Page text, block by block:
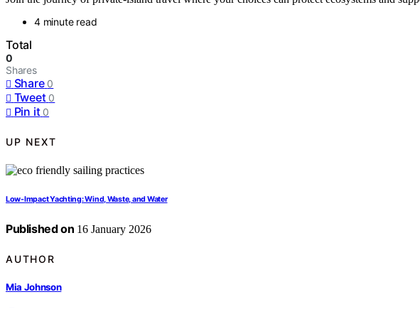
4 minute read
Total
0
Shares
Share 0
Tweet 0
Pin it 0
UP NEXT
Low-Impact Yachting: Wind, Waste, and Water
Published on 16 January 2026
AUTHOR
Mia Johnson